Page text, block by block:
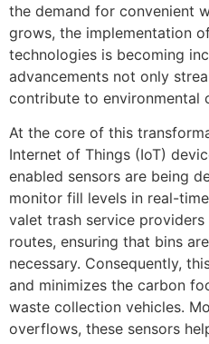
the demand for convenient
grows, the implementation
technologies is becoming
advancements not only
contribute to environmental
At the core of this
Internet of Things (IoT)
enabled sensors are being
monitor fill levels in real-
valet trash service
routes, ensuring that bins
necessary. Consequently,
and minimizes the carbon
waste collection vehicles.
overflows, these sensors